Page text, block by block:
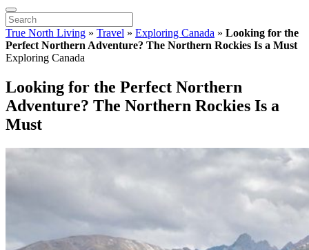
True North Living » Travel » Exploring Canada » Looking for the
Perfect Northern Adventure? The Northern Rockies Is a Must
Exploring Canada
Looking for the Perfect Northern
Adventure? The Northern Rockies Is a
Must